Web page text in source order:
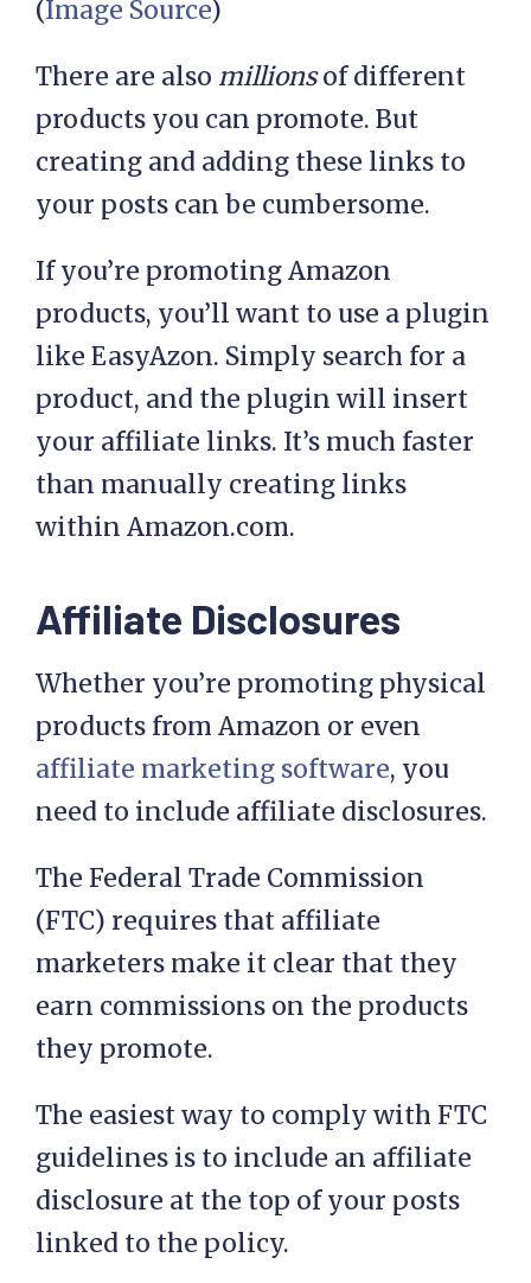
(Image Source)
There are also millionsof different
products you can promote. But
creating and adding these links to
your posts can be cumbersome.
If you’re promoting Amazon
products, you’ll want to use a plugin
like EasyAzon. Simply search for a
product, and the plugin will insert
your affiliate links. It’s much faster
than manually creating links
within Amazon.com.
Affiliate Disclosures
Whether you’re promoting physical
products from Amazon or even
affiliate marketing software, you
need to include affiliate disclosures.
The Federal Trade Commission
(FTC) requires that affiliate
marketers make it clear that they
earn commissions on the products
they promote.
The easiest way to comply with FTC
guidelines is to include an affiliate
disclosure at the top of your posts
linked to the policy.